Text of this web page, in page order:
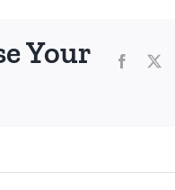
Your